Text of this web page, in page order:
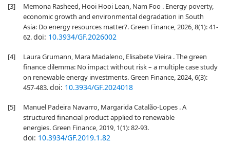
[3]
Memona Rasheed, Hooi Hooi Lean, Nam Foo . Energy poverty,
economic growth and environmental degradation in South
Asia: Do energy resources matter?. Green Finance, 2026, 8(1): 41-
62.doi: 10.3934/GF.2026002
[4]
Laura Grumann, Mara Madaleno, Elisabete Vieira . The green
finance dilemma: No impact without risk – a multiple case study
on renewable energy investments. Green Finance, 2024, 6(3):
457-483.doi: 10.3934/GF.2024018
[5]
Manuel Padeira Navarro, Margarida Catalão-Lopes . A
structured financial product applied to renewable
energies. Green Finance, 2019, 1(1): 82-93.
doi: 10.3934/GF.2019.1.82